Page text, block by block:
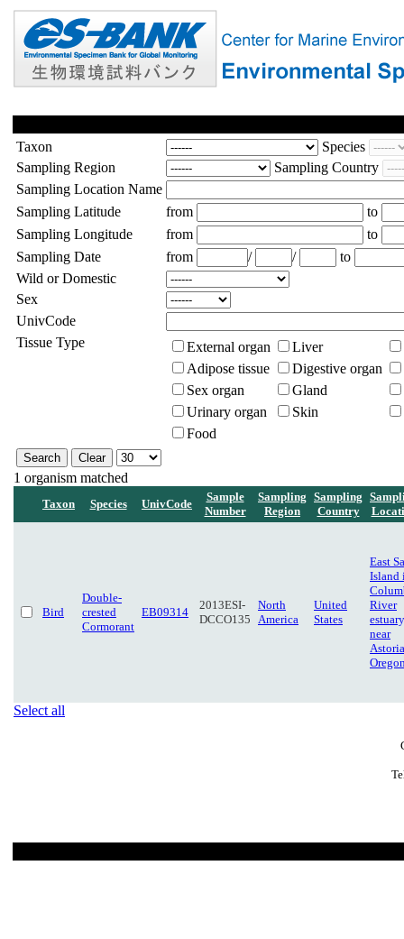
Taxon
Species
Sampling Region
Sampling Country
Sampling Location Name
Sampling Latitude
from
to
Sampling Longitude
from
to
Sampling Date
from / /
to
Wild or Domestic
Sex
UnivCode
Tissue Type
External organ
Liver
Adipose tissue
Digestive organ
Sex organ
Gland
Urinary organ
Skin
Food
1 organism matched
Taxon Species UnivCode
Sample
Number
Sampling
Region
Sampling
Country
Bird
Double-
crested
Cormorant
EB09314
2013ESI-
DCCO135
North
America
United
States
East
Island
River
near
Select all